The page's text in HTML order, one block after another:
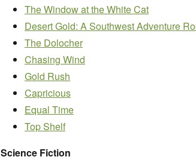
The Window at the White Cat
Desert Gold: A Southwest Adventure
The Dolocher
Chasing Wind
Gold Rush
Capricious
Equal Time
Top Shelf
Science Fiction